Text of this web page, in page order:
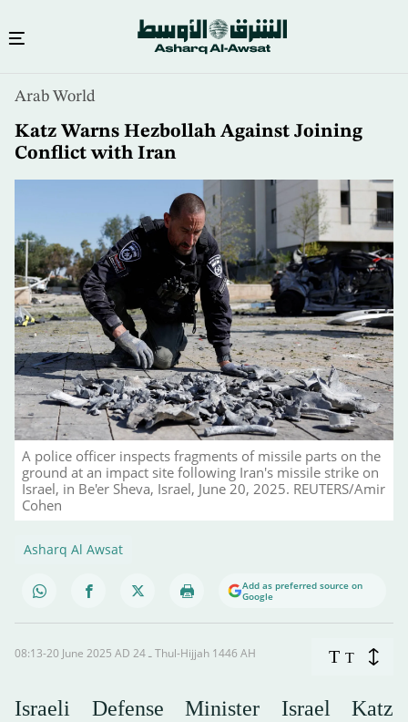
content
Arab World
Katz Warns Hezbollah Against Joining
Conflict with Iran
A police officer inspects fragments of missile parts on the
ground at an impact site following Iran's missile strike on
Israel, in Be'er Sheva, Israel, June 20, 2025. REUTERS/Amir
Cohen
Asharq Al Awsat
Add as preferred source on
Google
08:13-20 June 2025 AD ـ 24 Thul-Hijjah 1446 AH T T
Israeli Defense Minister Israel Katz